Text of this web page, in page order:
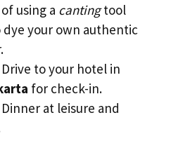
using a cantingtool
dye your own authentic
Drive to your hotel in
for check-in.
Dinner at leisure and